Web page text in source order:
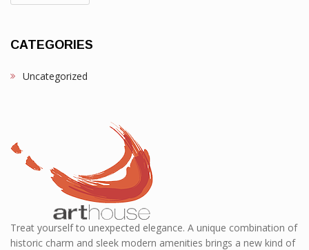
CATEGORIES
Uncategorized
Treat yourself to unexpected elegance. A unique combination of
historic charm and sleek modern amenities brings a new kind of